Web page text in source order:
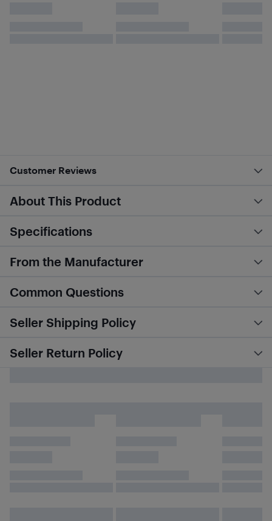
Customer Reviews
About This Product
Specifications
From the Manufacturer
Common Questions
Seller Shipping Policy
Seller Return Policy